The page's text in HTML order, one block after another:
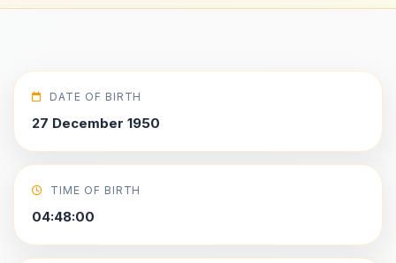
DATE OF BIRTH
27 December 1950
TIME OF BIRTH
04:48:00